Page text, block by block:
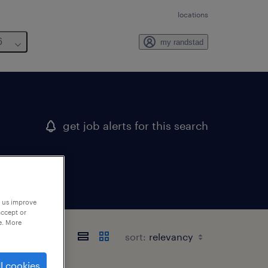
locations
my randstad
get job alerts for this search
sort:
improve
or
More
cookies